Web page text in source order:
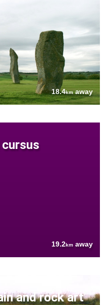
18.4kmaway
19.2km away
and rock art